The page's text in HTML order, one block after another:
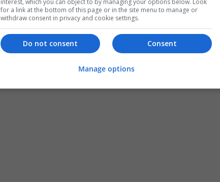
for a link at the bottom of this page or in the site menu to manage or
withdraw consent in privacy and cookie settings.
Consent
Do not consent
Manage options